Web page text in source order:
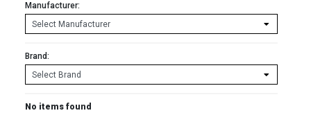
Manufacturer:
Brand:
No items found